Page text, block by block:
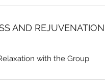
AND REJUVENATION
with the Group